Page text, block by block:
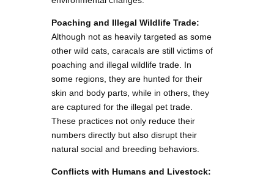
Poaching and Illegal Wildlife Trade:
Although not as heavily targeted as some
other wild cats, caracals are still victims of
poaching and illegal wildlife trade. In
some regions, they are hunted for their
skin and body parts, while in others, they
are captured for the illegal pet trade.
These practices not only reduce their
numbers directly but also disrupt their
natural social and breeding behaviors.
Conflicts with Humans and Livestock: